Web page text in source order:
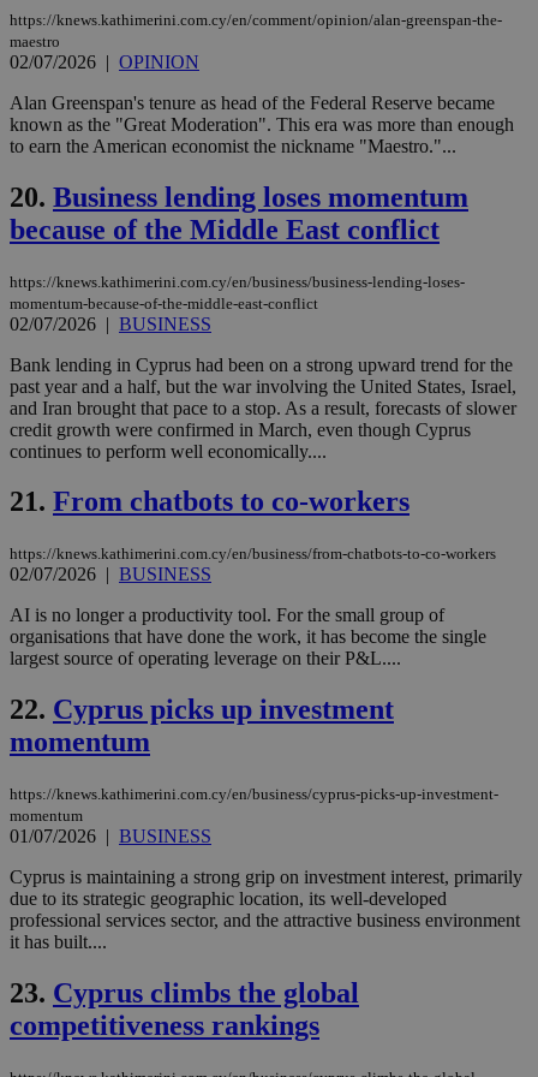
https://knews.kathimerini.com.cy/en/comment/opinion/alan-greenspan-the-
maestro
02/07/2026 | OPINION
Alan Greenspan's tenure as head of the Federal Reserve became
known as the "Great Moderation". This era was more than enough
to earn the American economist the nickname "Maestro."...
20. Business lending loses momentum
because of the Middle East conflict
https://knews.kathimerini.com.cy/en/business/business-lending-loses-
momentum-because-of-the-middle-east-conflict
02/07/2026 | BUSINESS
Bank lending in Cyprus had been on a strong upward trend for the
past year and a half, but the war involving the United States, Israel,
and Iran brought that pace to a stop. As a result, forecasts of slower
credit growth were confirmed in March, even though Cyprus
continues to perform well economically....
21. From chatbots to co-workers
https://knews.kathimerini.com.cy/en/business/from-chatbots-to-co-workers
02/07/2026 | BUSINESS
AI is no longer a productivity tool. For the small group of
organisations that have done the work, it has become the single
largest source of operating leverage on their P&L....
22. Cyprus picks up investment
momentum
https://knews.kathimerini.com.cy/en/business/cyprus-picks-up-investment-
momentum
01/07/2026 | BUSINESS
Cyprus is maintaining a strong grip on investment interest, primarily
due to its strategic geographic location, its well-developed
professional services sector, and the attractive business environment
it has built....
23. Cyprus climbs the global
competitiveness rankings
LangCookie
knews.kathimerini.com.cy
1 week 3
.onesignal.com
minutes
JSESSIONID
Oracle Corporation
.nr-data.net
Amazon.com Inc.
uk-script.dotmetrics.net
PHPSESSID
PHP.net
knews.kathimerini.com.cy